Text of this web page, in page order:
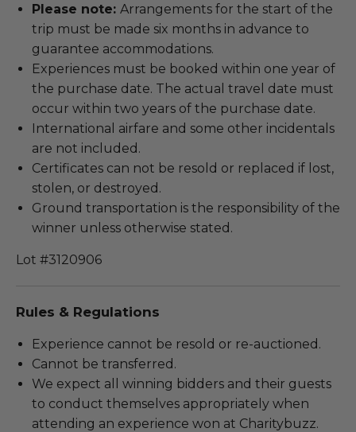
Please note: Arrangements for the start of the
trip must be made six months in advance to
guarantee accommodations.
Experiences must be booked within one year of
the purchase date. The actual travel date must
occur within two years of the purchase date.
International airfare and some other incidentals
are not included.
Certificates can not be resold or replaced if lost,
stolen, or destroyed.
Ground transportation is the responsibility of the
winner unless otherwise stated.
Lot #3120906
Rules & Regulations
Experience cannot be resold or re-auctioned.
Cannot be transferred.
We expect all winning bidders and their guests
to conduct themselves appropriately when
attending an experience won at Charitybuzz.